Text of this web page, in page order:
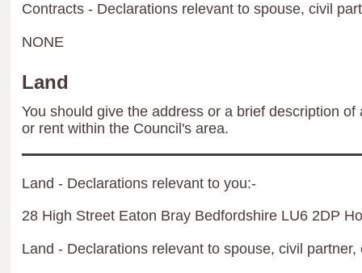
Contracts - Declarations relevant to spouse, civil
NONE
Land
You should give the address or a brief description
or rent within the Council's area.
Land - Declarations relevant to you:-
28 High Street Eaton Bray Bedfordshire LU6 2DP
Land - Declarations relevant to spouse, civil partner,